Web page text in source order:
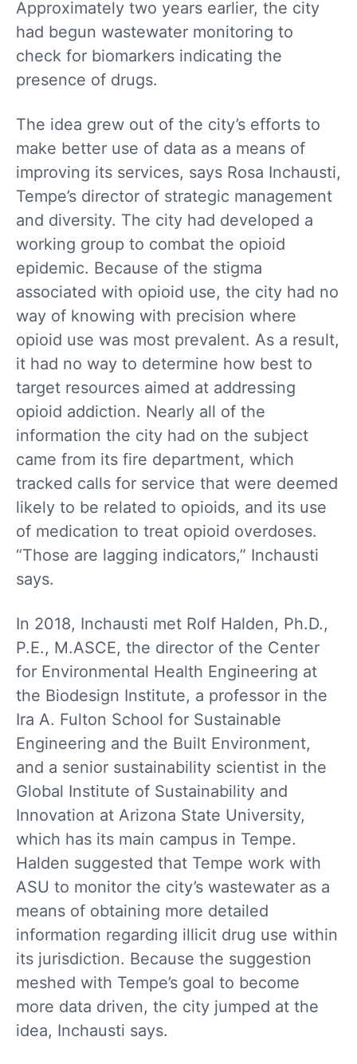
Approximately two years earlier, the city
had begun wastewater monitoring to
check for biomarkers indicating the
presence of drugs.
The idea grew out of the city’s efforts to
make better use of data as a means of
improving its services, says Rosa Inchausti,
Tempe’s director of strategic management
and diversity. The city had developed a
working group to combat the opioid
epidemic. Because of the stigma
associated with opioid use, the city had no
way of knowing with precision where
opioid use was most prevalent. As a result,
it had no way to determine how best to
target resources aimed at addressing
opioid addiction. Nearly all of the
information the city had on the subject
came from its fire department, which
tracked calls for service that were deemed
likely to be related to opioids, and its use
of medication to treat opioid overdoses.
“Those are lagging indicators,” Inchausti
says.
In 2018, Inchausti met Rolf Halden, Ph.D.,
P.E., M.ASCE, the director of the Center
for Environmental Health Engineering at
the Biodesign Institute, a professor in the
Ira A. Fulton School for Sustainable
Engineering and the Built Environment,
and a senior sustainability scientist in the
Global Institute of Sustainability and
Innovation at Arizona State University,
which has its main campus in Tempe.
Halden suggested that Tempe work with
ASU to monitor the city’s wastewater as a
means of obtaining more detailed
information regarding illicit drug use within
its jurisdiction. Because the suggestion
meshed with Tempe’s goal to become
more data driven, the city jumped at the
idea, Inchausti says.